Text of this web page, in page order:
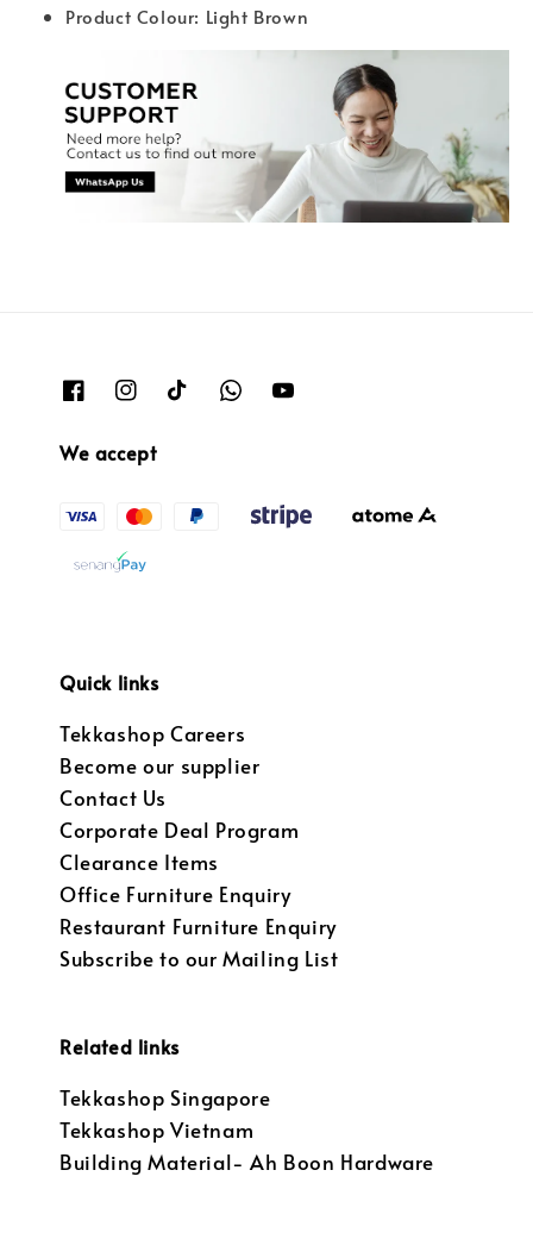
Product Colour: Light Brown
We accept
Quick links
Tekkashop Careers
Become our supplier
Contact Us
Corporate Deal Program
Clearance Items
Office Furniture Enquiry
Restaurant Furniture Enquiry
Subscribe to our Mailing List
Related links
Tekkashop Singapore
Tekkashop Vietnam
Building Material- Ah Boon Hardware